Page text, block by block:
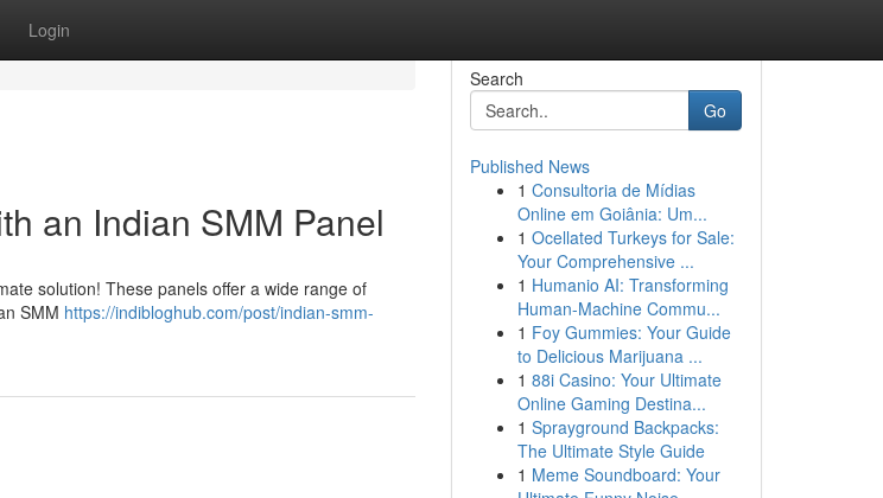
Login
an Indian SMM Panel
solution! These panels offer a wide range of
SMM https://indibloghub.com/post/indian-smm-
Search
Go
Published News
1 Consultoria de Mídias
Online em Goiânia: Um...
1 Ocellated Turkeys for Sale:
Your Comprehensive ...
1 Humanio AI: Transforming
Human-Machine Commu...
1 Foy Gummies: Your Guide
to Delicious Marijuana ...
1 88i Casino: Your Ultimate
Online Gaming Destina...
1 Sprayground Backpacks:
The Ultimate Style Guide
1 Meme Soundboard: Your